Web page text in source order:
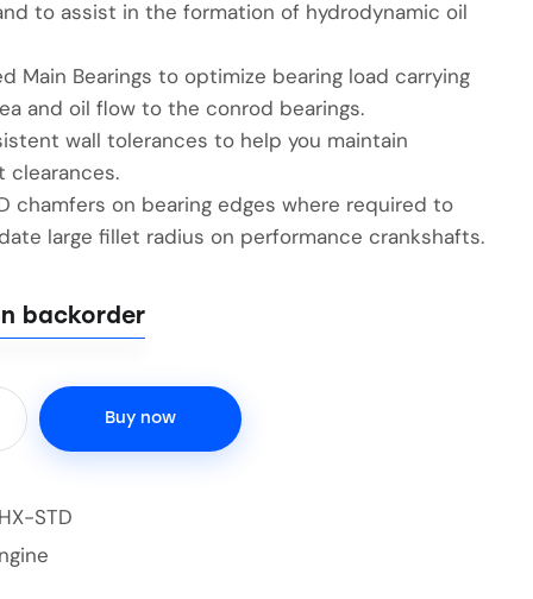
to assist in the formation of hydrodynamic oil
Main Bearings to optimize bearing load carrying
and oil flow to the conrod bearings.
wall tolerances to help you maintain
clearances.
chamfers on bearing edges where required to
large fillet radius on performance crankshafts.
backorder
Buy now
STD